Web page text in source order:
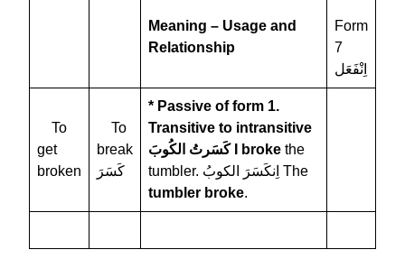
Meaning – Usage and
Relationship
Form
7
اِنْفَعَل
To
get
broken
To
break
كَسَرَ
* Passive of form 1.
Transitive to intransitive
كَسَرتُ الكُوبَ
I broke the
tumbler. اِنكَسَرَ الكوبُ The
tumbler broke.